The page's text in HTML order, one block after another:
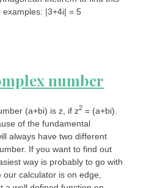
examples: |3+4i| = 5
number
(a+bi) is z, if z2 = (a+bi).
of the fundamental
always have two different
If you want to find out
way is probably to go with
our calculator is on edge,